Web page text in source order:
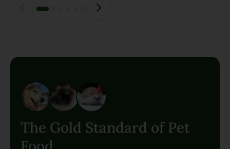
product
The Gold Standard of Pet